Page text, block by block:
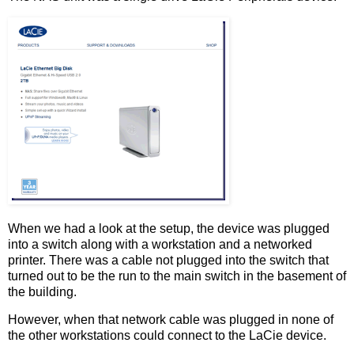
When we had a look at the setup, the device was plugged
into a switch along with a workstation and a networked
printer. There was a cable not plugged into the switch that
turned out to be the run to the main switch in the basement of
the building.
However, when that network cable was plugged in none of
the other workstations could connect to the LaCie device.